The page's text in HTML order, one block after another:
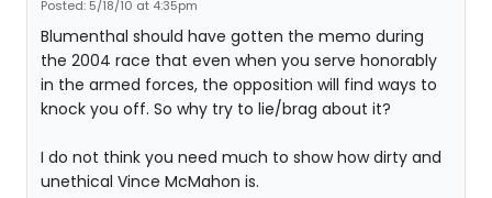
Posted: 5/18/10 at 4:35pm
Blumenthal should have gotten the memo during
the 2004 race that even when you serve honorably
in the armed forces, the opposition will find ways to
knock you off. So why try to lie/brag about it?
I do not think you need much to show how dirty and
unethical Vince McMahon is.